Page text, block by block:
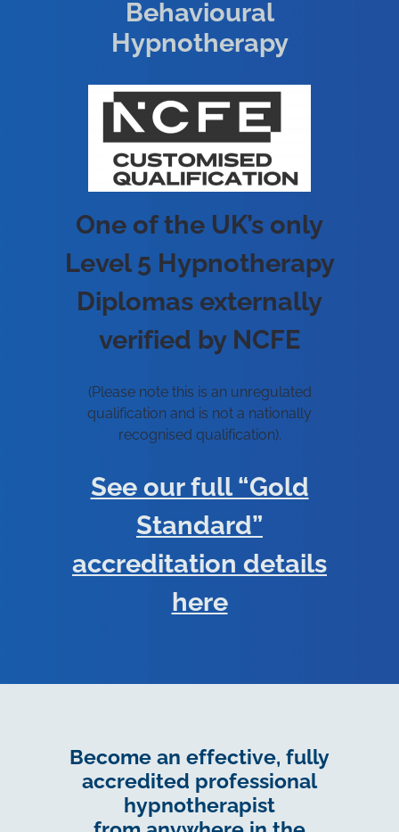
Behavioural
Hypnotherapy
One of the UK’s only
Level 5 Hypnotherapy
Diplomas externally
verified by NCFE
(Please note this is an unregulated
qualification and is not a nationally
recognised qualification).
See our full “Gold
Standard”
accreditation details
here
Become an effective, fully
accredited professional
hypnotherapist